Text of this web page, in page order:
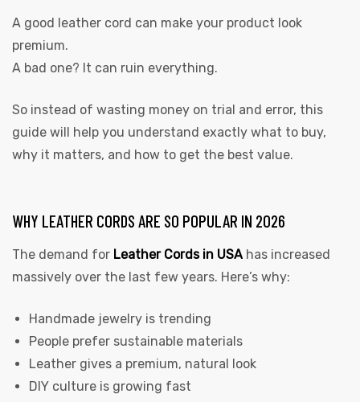
A good leather cord can make your product look
premium.
A bad one? It can ruin everything.
So instead of wasting money on trial and error, this
guide will help you understand exactly what to buy,
why it matters, and how to get the best value.
WHY LEATHER CORDS ARE SO POPULAR IN 2026
The demand for Leather Cords in USA has increased
massively over the last few years. Here’s why:
Handmade jewelry is trending
People prefer sustainable materials
Leather gives a premium, natural look
DIY culture is growing fast